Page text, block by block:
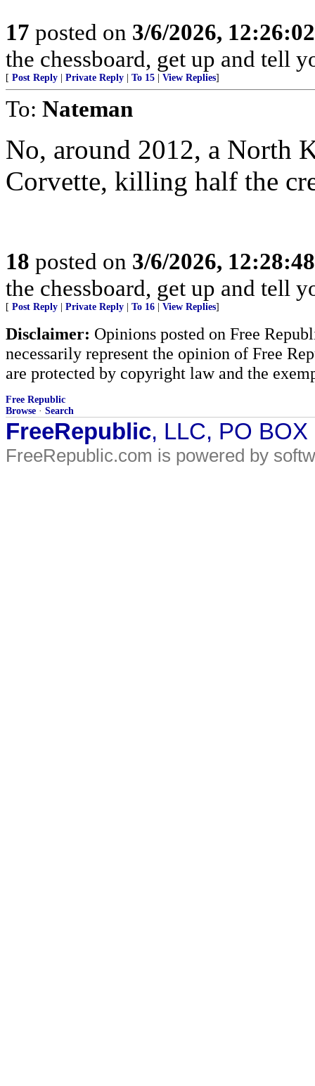
17 posted on 3/6/2026,
the chessboard, get up and tell
[ Post Reply Private Reply To 15 View Replies]
To: Nateman
No, around 2012, a North
Corvette, killing half the
18 posted on 3/6/2026,
the chessboard, get up and tell
[ Post Reply Private Reply To 16 View Replies]
Disclaimer: Opinions posted on Free
necessarily represent the opinion of Free
are protected by copyright law and the
Free Republic
Browse · Search
FreeRepublic, LLC, PO
FreeRepublic.com is powered by